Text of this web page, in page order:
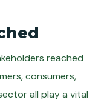
reached
consumers,
all play a vital